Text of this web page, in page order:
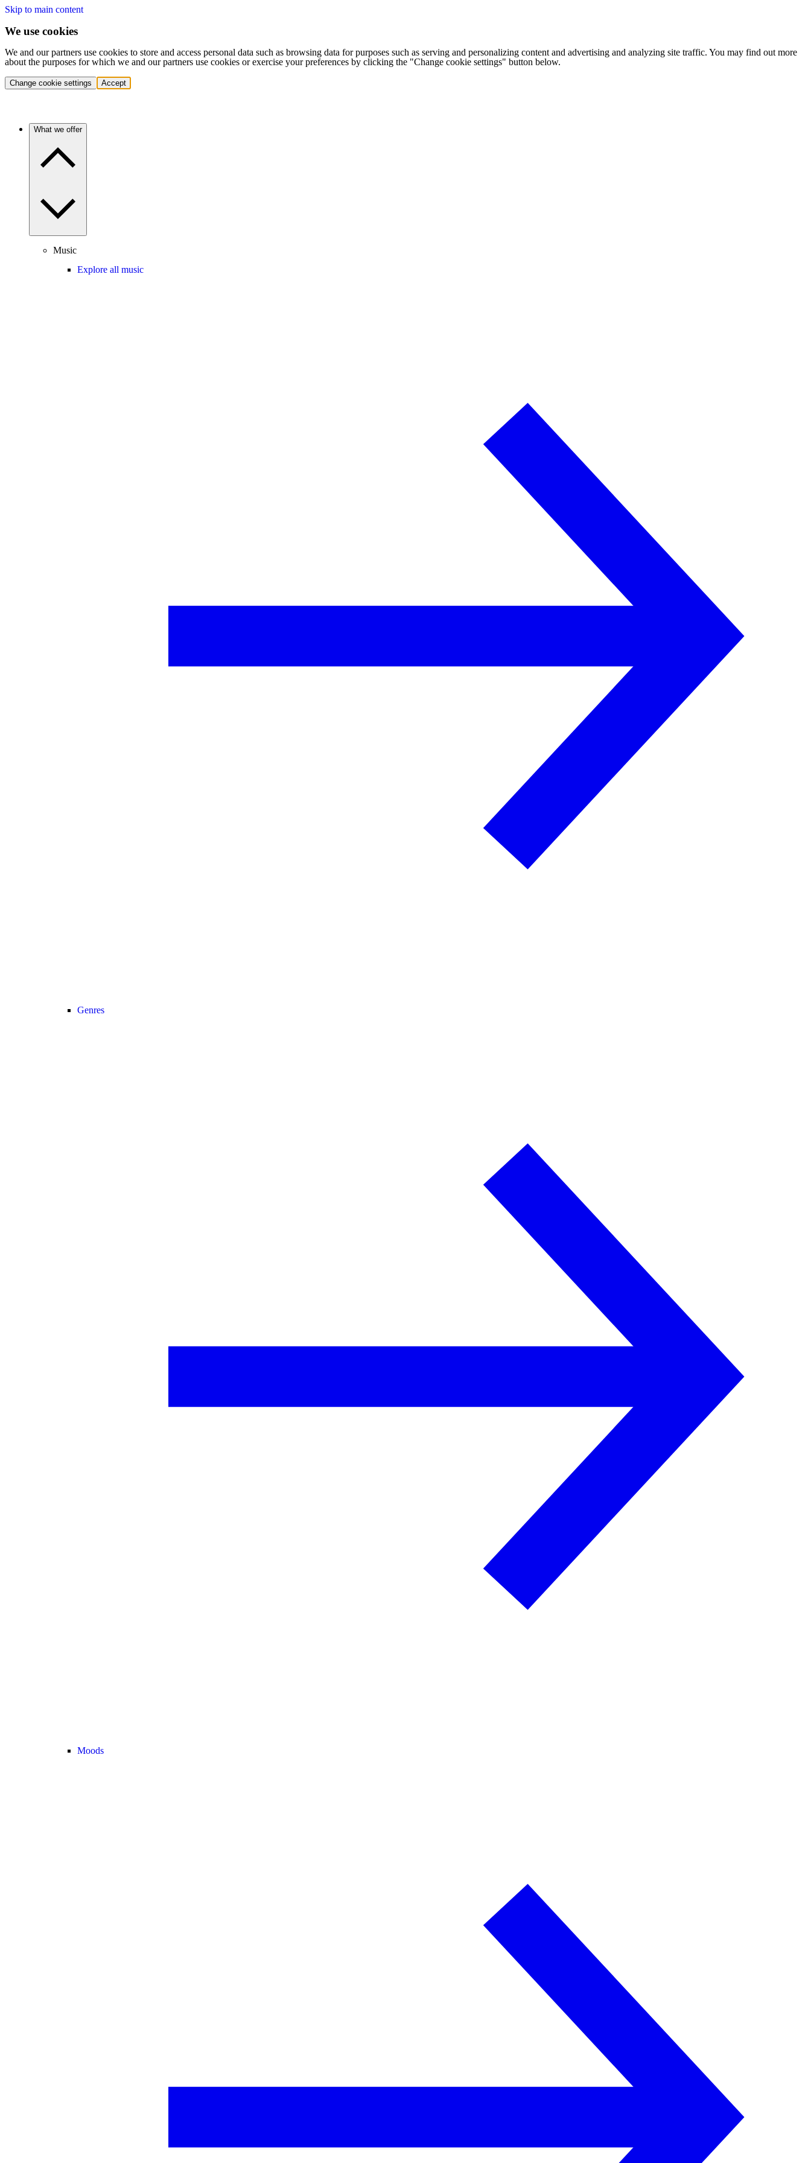
Skip to main content
We use cookies
We and our partners use cookies to store and access personal data such as browsing data for purposes such as serving and personalizing content and advertising and analyzing site traffic. You may find out more
about the purposes for which we and our partners use cookies or exercise your preferences by clicking the "Change cookie settings" button below.
Change cookie settings Accept
What we offer
Music
Explore all music
Genres
Moods